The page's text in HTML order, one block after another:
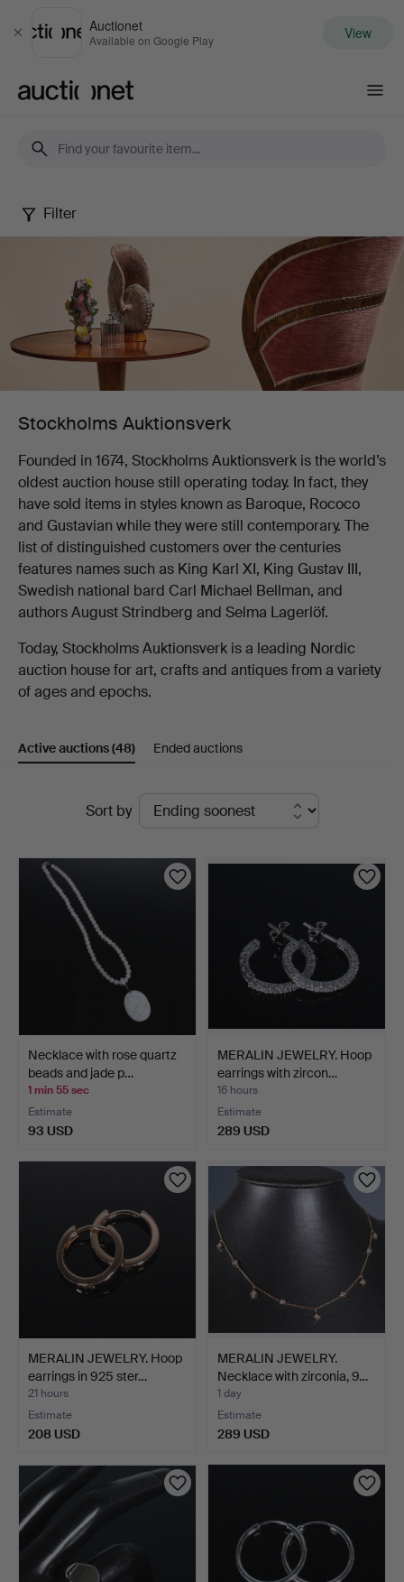
Close
Auctionet
Available on Google Play View
Stockholms
Auktionsverk
Filter
Stockholms Auktionsverk
Founded in 1674, Stockholms Auktionsverk is the world’s
oldest auction house still operating today. In fact, they
have sold items in styles known as Baroque, Rococo
and Gustavian while they were still contemporary. The
list of distinguished customers over the centuries
features names such as King Karl XI, King Gustav III,
Swedish national bard Carl Michael Bellman, and
authors August Strindberg and Selma Lagerlöf.
Today, Stockholms Auktionsverk is a leading Nordic
auction house for art, crafts and antiques from a variety
of ages and epochs.
Active auctions(48) Ended auctions
Sort by
Necklace with rose quartz
beads and jade p…
1 min 55 sec
Estimate
93 USD
MERALIN JEWELRY. Hoop
earrings with zircon…
16 hours
Estimate
289 USD
MERALIN JEWELRY. Hoop
earrings in 925 ster…
21 hours
Estimate
208 USD
MERALIN JEWELRY.
Necklace with zirconia, 9…
1 day
Estimate
289 USD